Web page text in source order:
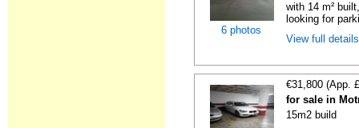
6 photos
with 14 m²
looking for
View full
€31,800 (App.
for sale in
15m2 build